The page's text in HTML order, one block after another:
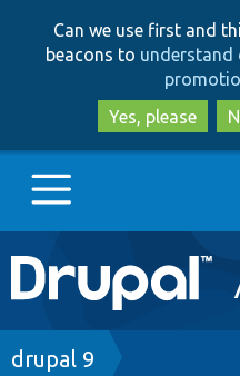
Can we use first and
beacons to understand
Yes, please
Main
navigation
Go to Drupal.org
Drupal 7
Breadcrumb
drupal 9